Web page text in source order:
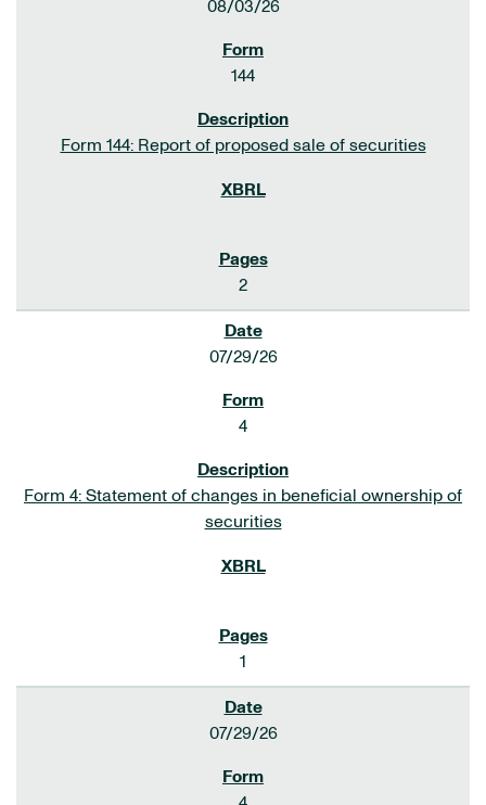
08/03/26
144
Form 144: Report of proposed sale of securities
2
07/29/26
4
Form 4: Statement of changes in beneficial ownership of
securities
1
07/29/26